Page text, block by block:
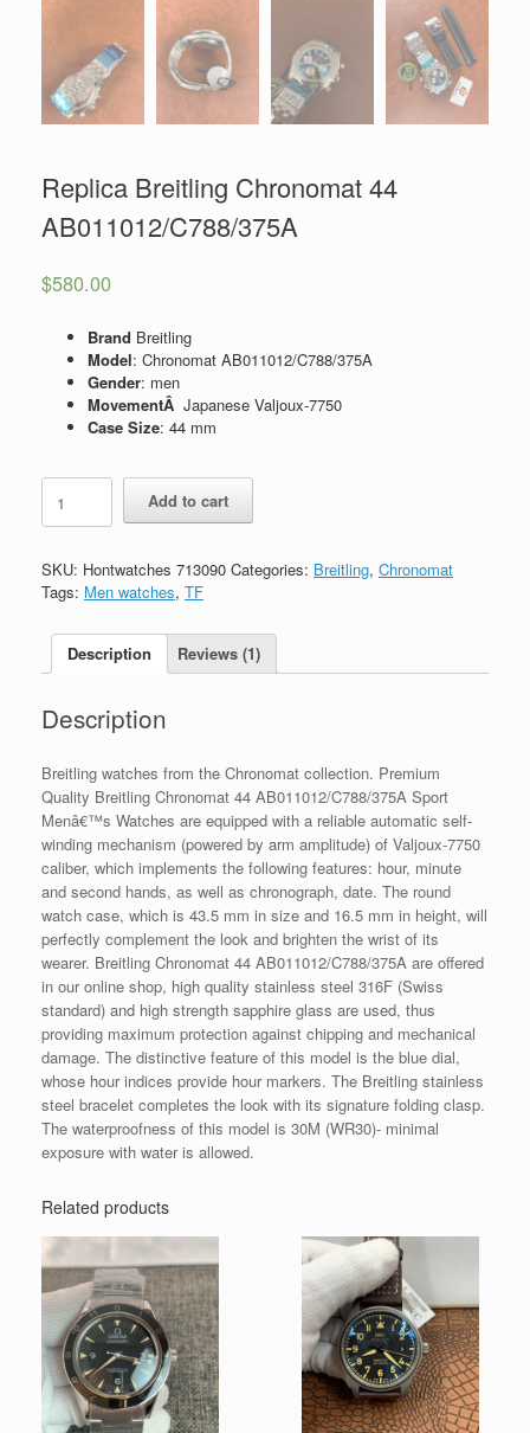
Replica Breitling Chronomat 44
AB011012/C788/375A
$580.00
Brand Breitling
Model: Chronomat AB011012/C788/375A
Gender: men
MovementÂ Japanese Valjoux-7750
Case Size: 44 mm
Breitling
Chronomat
AB011012/C788/375A
quantity
Add to cart
SKU: Hontwatches 713090 Categories: Breitling, Chronomat
Tags: Men watches, TF
Description Reviews (1)
Description
Breitling watches from the Chronomat collection. Premium
Quality Breitling Chronomat 44 AB011012/C788/375A Sport
Menâ€™s Watches are equipped with a reliable automatic self-
winding mechanism (powered by arm amplitude) of Valjoux-7750
caliber, which implements the following features: hour, minute
and second hands, as well as chronograph, date. The round
watch case, which is 43.5 mm in size and 16.5 mm in height, will
perfectly complement the look and brighten the wrist of its
wearer. Breitling Chronomat 44 AB011012/C788/375A are offered
in our online shop, high quality stainless steel 316F (Swiss
standard) and high strength sapphire glass are used, thus
providing maximum protection against chipping and mechanical
damage. The distinctive feature of this model is the blue dial,
whose hour indices provide hour markers. The Breitling stainless
steel bracelet completes the look with its signature folding clasp.
The waterproofness of this model is 30M (WR30)- minimal
exposure with water is allowed.
Related products